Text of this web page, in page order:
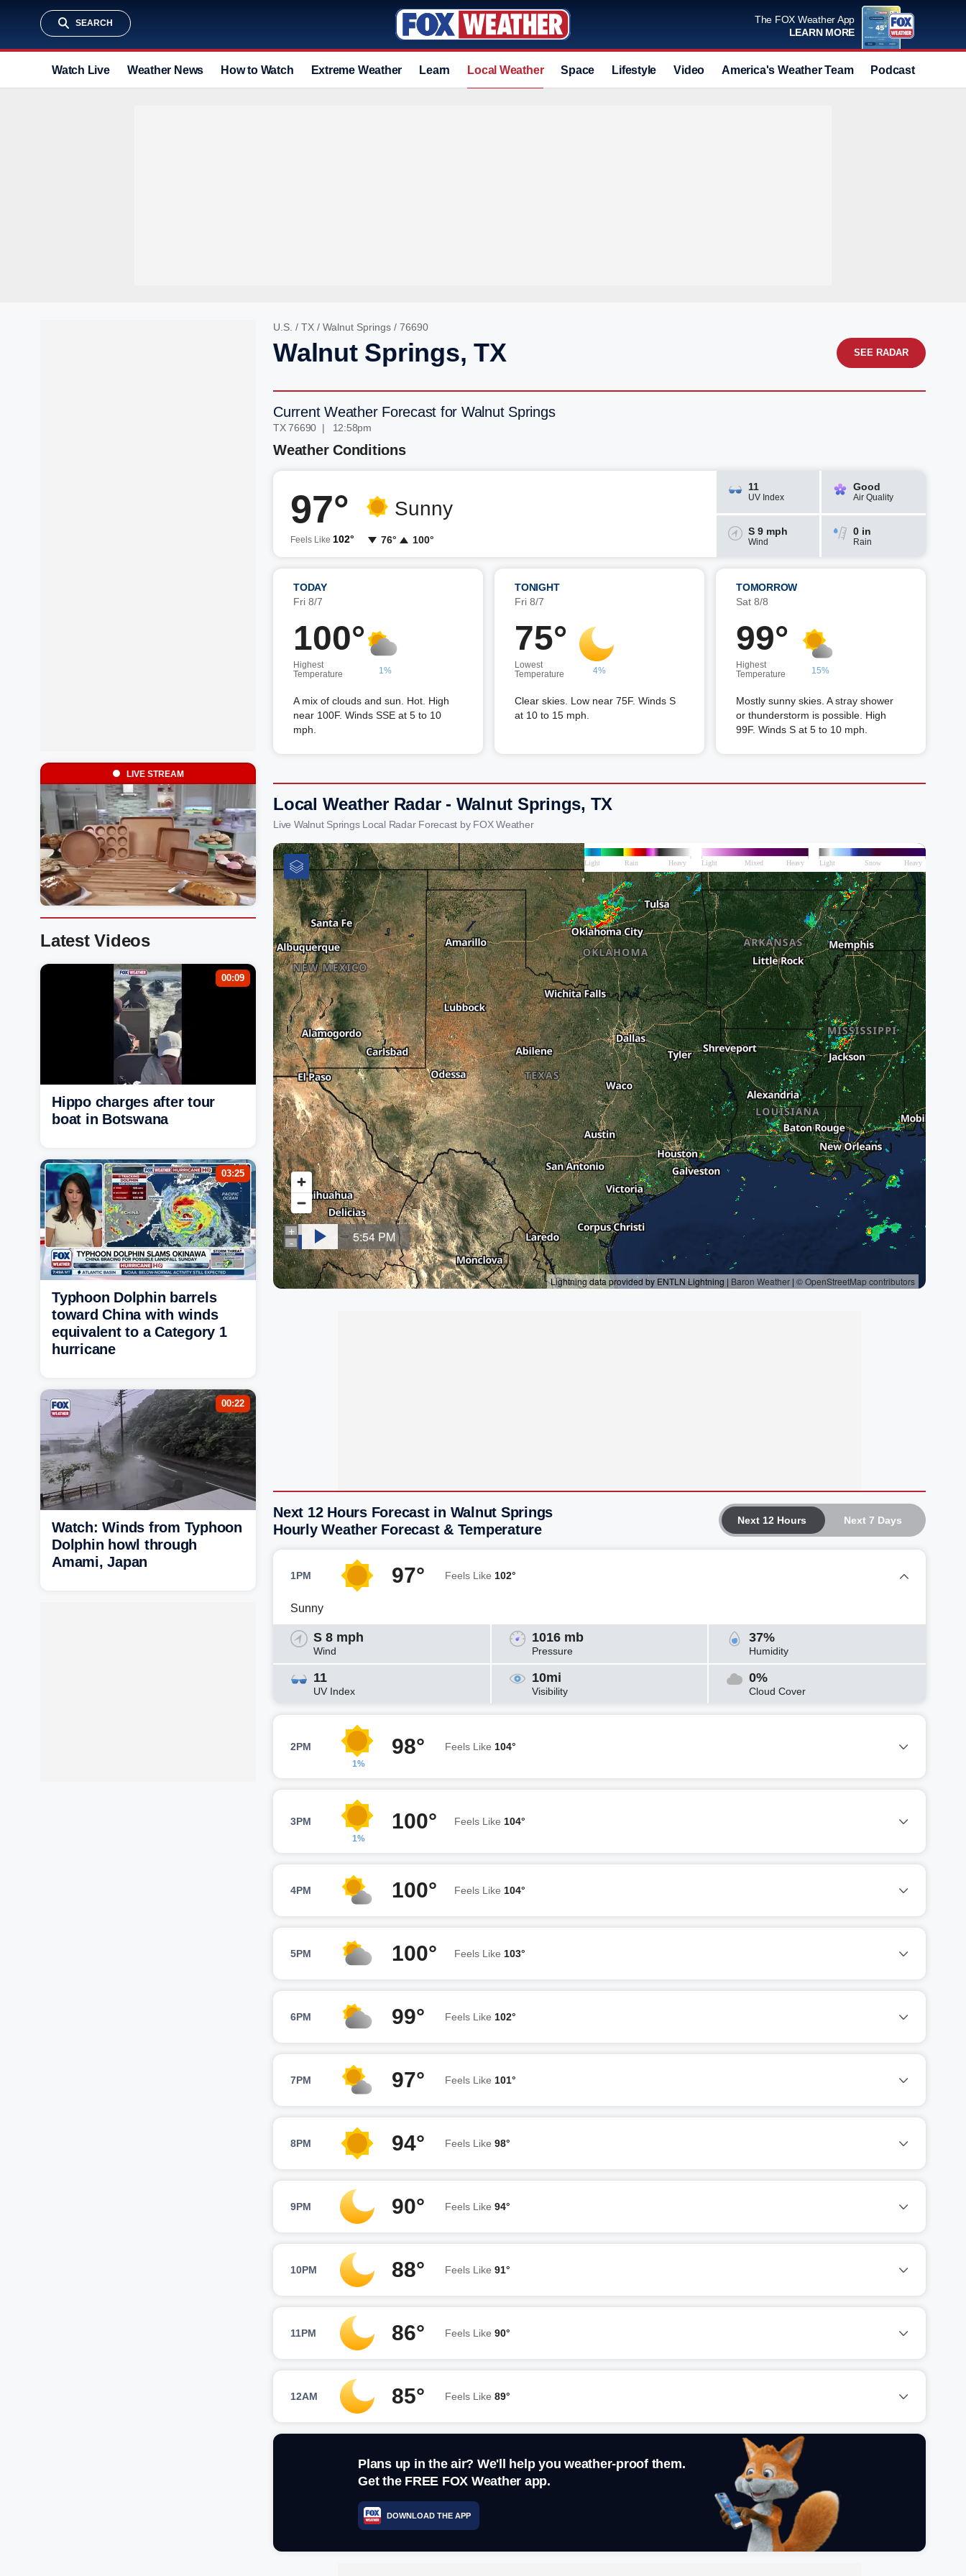
SEARCH
The FOX Weather App
LEARN MORE
Watch Live Weather News How to Watch Extreme Weather Learn Local Weather Space Lifestyle Video America's Weather Team Podcast
U.S. / TX / Walnut Springs / 76690
Walnut Springs, TX SEE RADAR
Current Weather Forecast for Walnut Springs
TX 76690 | 12:58pm
Weather Conditions
97°
Feels Like 102°
Sunny
76° 100°
11
UV Index
Good
Air Quality
S 9 mph
Wind
0 in
Rain
TODAY
Fri 8/7
100°
Highest
Temperature
1%
A mix of clouds and sun. Hot. High
near 100F. Winds SSE at 5 to 10
mph.
TONIGHT
Fri 8/7
75°
Lowest
Temperature
4%
Clear skies. Low near 75F. Winds S
at 10 to 15 mph.
TOMORROW
Sat 8/8
99°
Highest
Temperature
15%
Mostly sunny skies. A stray shower
or thunderstorm is possible. High
99F. Winds S at 5 to 10 mph.
Local Weather Radar - Walnut Springs, TX
Live Walnut Springs Local Radar Forecast by FOX Weather
Next 12 Hours Next 7 Days
Next 12 Hours Forecast in Walnut Springs
Hourly Weather Forecast & Temperature
1PM 97° Feels Like 102°
Sunny
S 8 mph
Wind
1016 mb
Pressure
37%
Humidity
11
UV Index
10mi
Visibility
0%
Cloud Cover
2PM
1%
98° Feels Like 104°
3PM
1%
100° Feels Like 104°
4PM 100° Feels Like 104°
5PM 100° Feels Like 103°
6PM 99° Feels Like 102°
7PM 97° Feels Like 101°
8PM 94° Feels Like 98°
9PM 90° Feels Like 94°
10PM 88° Feels Like 91°
11PM 86° Feels Like 90°
12AM 85° Feels Like 89°
Plans up in the air? We'll help you weather-proof them.
Get the FREE FOX Weather app.
DOWNLOAD THE APP
LIVE STREAM
Latest Videos
00:09
Hippo charges after tour
boat in Botswana
03:25
Typhoon Dolphin barrels
toward China with winds
equivalent to a Category 1
hurricane
00:22
Watch: Winds from Typhoon
Dolphin howl through
Amami, Japan